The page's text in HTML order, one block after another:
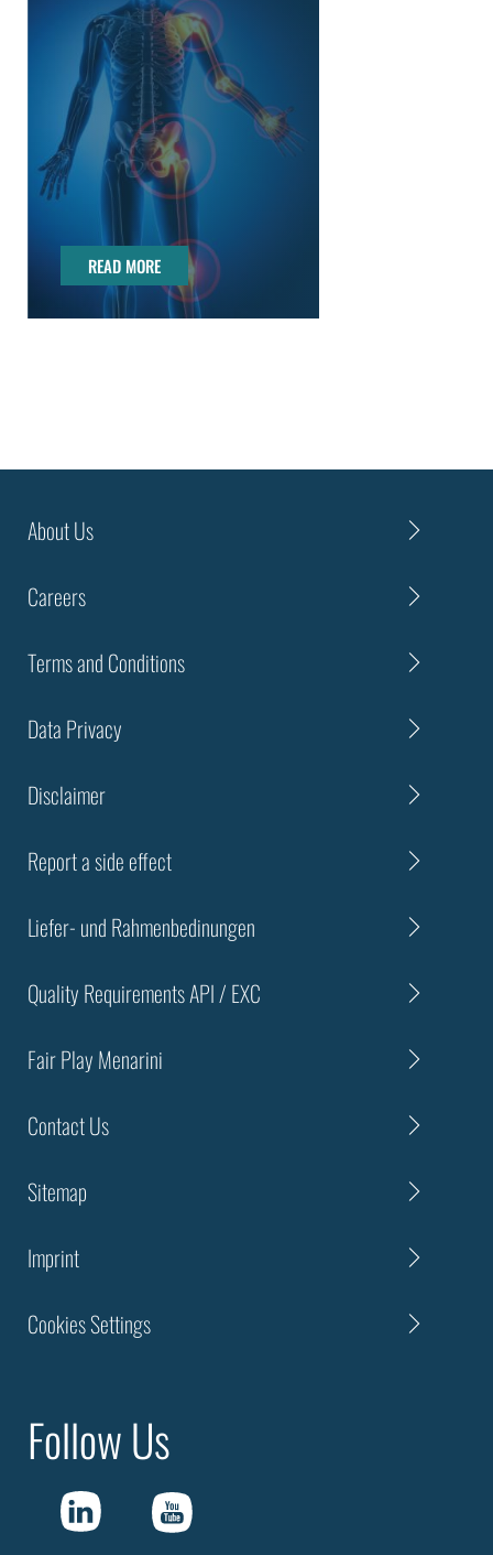
READ MORE
READ MORE
About Us
Careers
Terms and Conditions
Data Privacy
Disclaimer
Report a side effect
Liefer- und Rahmenbedinungen
Quality Requirements API / EXC
Fair Play Menarini
Contact Us
Sitemap
Imprint
Cookies Settings
Follow Us